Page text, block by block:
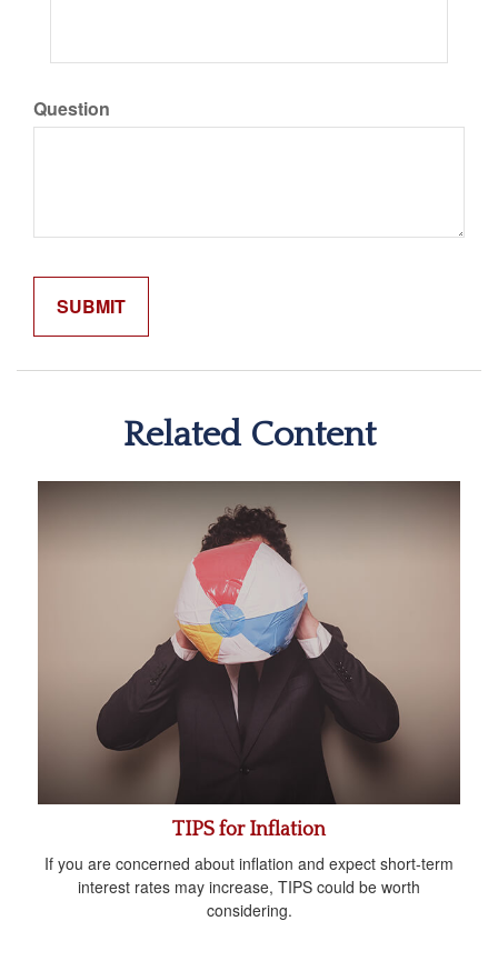
Question
Related Content
TIPS for Inflation
If you are concerned about inflation and expect short-term
interest rates may increase, TIPS could be worth
considering.